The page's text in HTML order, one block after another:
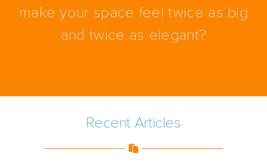
make your space feel twice as big
and twice as elegant?
Recent Articles